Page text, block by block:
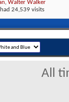
, Walter Walker
24,539 visits
All